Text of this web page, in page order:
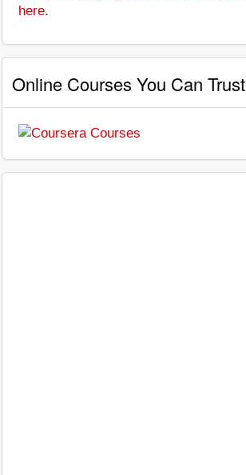
here.
Online Courses You Can Trust